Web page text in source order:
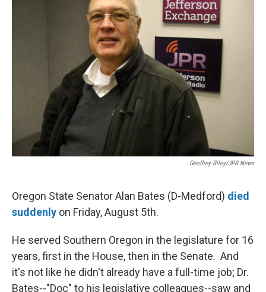
Geoffrey Riley/JPR News
Oregon State Senator Alan Bates (D-Medford) died
suddenly on Friday, August 5th.
He served Southern Oregon in the legislature for 16
years, first in the House, then in the Senate. And
it's not like he didn't already have a full-time job; Dr.
Bates--"Doc" to his legislative colleagues--saw and